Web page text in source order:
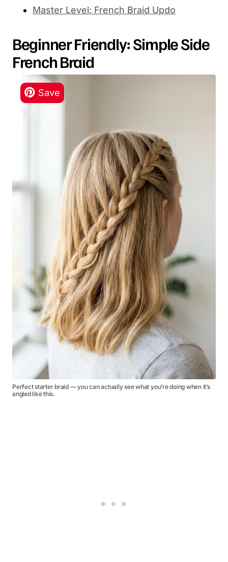
Master Level: French Braid Updo
Beginner Friendly: Simple Side
French Braid
Perfect starter braid — you can actually see what you’re doing when it’s
angled like this.